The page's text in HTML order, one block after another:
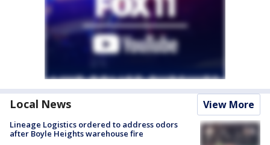
Local News View More
Lineage Logistics ordered to address odors
after Boyle Heights warehouse fire